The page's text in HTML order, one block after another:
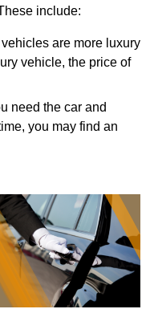
include:
are more luxury
vehicle, the price of
need the car and
you may find an